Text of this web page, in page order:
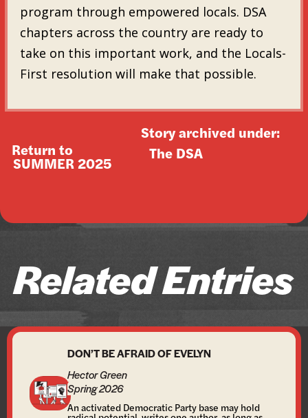
program through empowered locals. DSA
chapters across the country are ready to
take on this important work, and the Locals-
First resolution will make that possible.
Return to
SUMMER 2025
Story archived under:
The DSA
Related Entries
DON’T BE AFRAID OF EVELYN
Hector Green
Spring 2026
An activated Democratic Party base may hold